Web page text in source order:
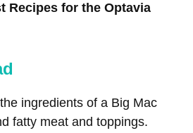
Recipes for the Optavia
ingredients of a Big Mac
fatty meat and toppings.